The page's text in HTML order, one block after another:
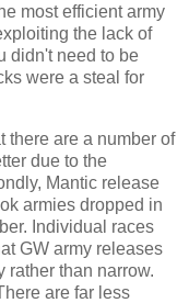
most efficient army
the lack of
didn't need to be
were a steal for
there are a number of
due to the
Mantic release
armies dropped in
Individual races
GW army releases
rather than narrow.
are far less